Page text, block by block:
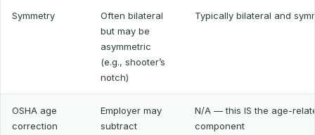
Symmetry
Often bilateral
but may be
asymmetric
(e.g., shooter’s
notch)
Typically bilateral and
OSHA age
correction
Employer may
subtract
N/A — this IS the age-
component